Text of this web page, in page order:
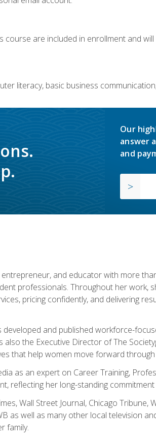
are included in enrollment and will
literacy, basic business
Our
answer
and
and educator with more
professionals. Throughout her work,
pricing confidently, and delivering
developed and published workforce-
also the Executive Director of The
that help women move forward
as an expert on Career Training,
reflecting her long-standing
Wall Street Journal, Chicago Tribune,
as well as many other local television
family.